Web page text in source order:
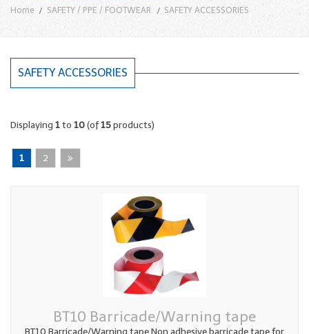
Home SAFETY / PPE / FOOTWEAR SAFETY ACCESSORIES
SAFETY ACCESSORIES
Displaying 1to 10(of15products)
1 2
BT10 Barricade/Warning tape
BT10 Barricade/Warning tape Non adhesive barricade tape for